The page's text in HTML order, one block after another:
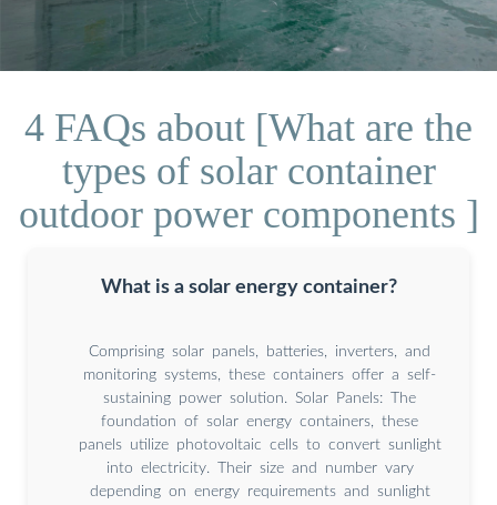
4 FAQs about [What are the
types of solar container
outdoor power components ]
What is a solar energy container?
Comprising solar panels, batteries, inverters, and
monitoring systems, these containers offer a self-
sustaining power solution. Solar Panels: The
foundation of solar energy containers, these
panels utilize photovoltaic cells to convert sunlight
into electricity. Their size and number vary
depending on energy requirements and sunlight